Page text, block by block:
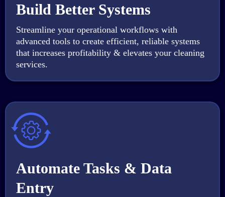
Build Better Systems
Streamline your operational workflows with
advanced tools to create efficient, reliable systems
that increases profitability & elevates your cleaning
services.
Automate Tasks & Data
Entry